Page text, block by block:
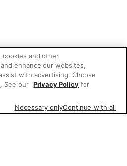
cookies and other
enhance our websites,
with advertising. Choose
. See our Privacy Policy for
Necessary onlyContinue with all